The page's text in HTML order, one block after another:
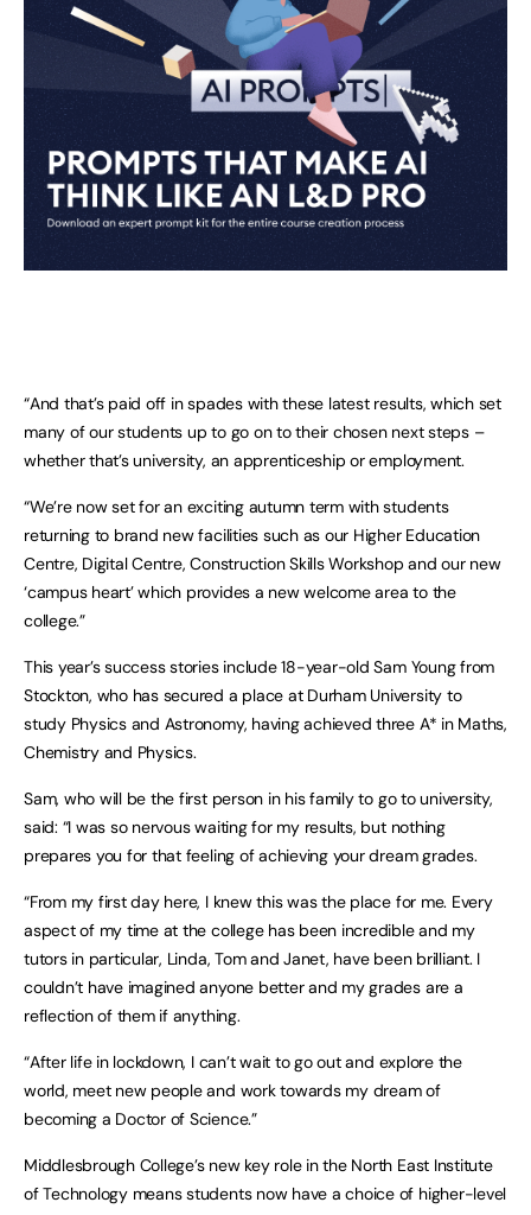
“And that’s paid off in spades with these latest results, which set
many of our students up to go on to their chosen next steps –
whether that’s university, an apprenticeship or employment.
“We’re now set for an exciting autumn term with students
returning to brand new facilities such as our Higher Education
Centre, Digital Centre, Construction Skills Workshop and our new
‘campus heart’ which provides a new welcome area to the
college.”
This year’s success stories include 18-year-old Sam Young from
Stockton, who has secured a place at Durham University to
study Physics and Astronomy, having achieved three A* in Maths,
Chemistry and Physics.
Sam, who will be the first person in his family to go to university,
said: “I was so nervous waiting for my results, but nothing
prepares you for that feeling of achieving your dream grades.
“From my first day here, I knew this was the place for me. Every
aspect of my time at the college has been incredible and my
tutors in particular, Linda, Tom and Janet, have been brilliant. I
couldn’t have imagined anyone better and my grades are a
reflection of them if anything.
“After life in lockdown, I can’t wait to go out and explore the
world, meet new people and work towards my dream of
becoming a Doctor of Science.”
Middlesbrough College’s new key role in the North East Institute
of Technology means students now have a choice of higher-level